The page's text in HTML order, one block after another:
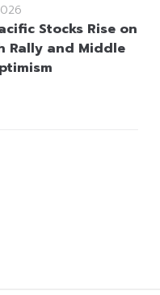
Stocks Rise on
Rally and Middle